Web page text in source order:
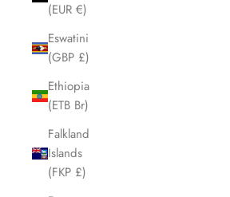
(EUR €)
Eswatini
(GBP £)
Ethiopia
(ETB Br)
Falkland
Islands
(FKP £)